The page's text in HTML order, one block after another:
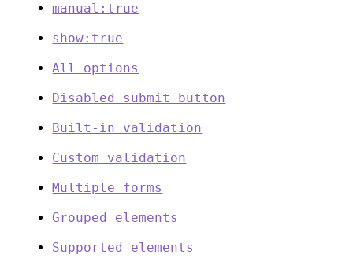
manual:true
show:true
All options
Disabled submit button
Built-in validation
Custom validation
Multiple forms
Grouped elements
Supported elements